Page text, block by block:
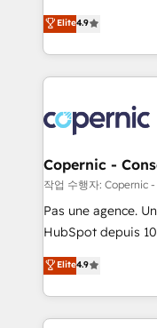
your challenge;
team of 100+ experts is
businesses. We go beyond implementation, shaping
the strategy,
HubSpot into a
HubSpot's Global
worldwide, and
Huble has built a
One company,
across offices and
Canada, Germany,
South Africa. Certified compliant with ISO/IEC
international
Elite4.9
Copernic -
작업 수행자: Copernic
Pas une agence.
HubSpot depuis
clients, un ROI
HubSpot un vrai
organisation. Cela
vos processus, la
Elite4.9